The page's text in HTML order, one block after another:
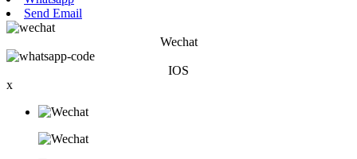
Send Email
Wechat
IOS
x